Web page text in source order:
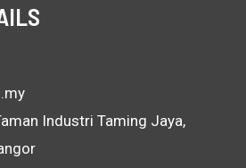
Industri Taming Jaya,